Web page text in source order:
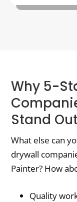
Why 5-
Stand Out
What else can
drywall
Painter? How
Quality